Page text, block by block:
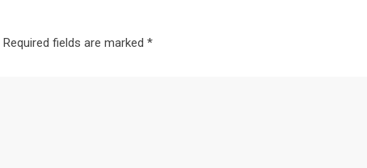
Required fields are marked *